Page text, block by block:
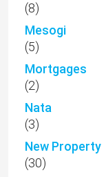
(8)
Mesogi
(5)
Mortgages
(2)
Nata
(3)
New Property
(30)